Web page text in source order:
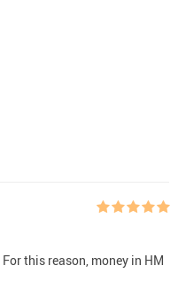
this reason, money in HM